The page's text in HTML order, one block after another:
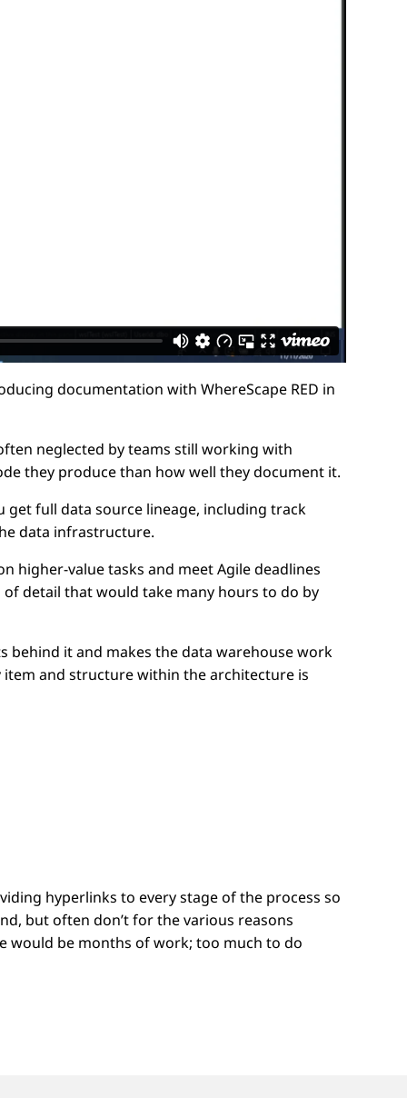
documentation with WhereScape RED in
neglected by teams still working with
they produce than how well they document it.
get full data source lineage, including track
data infrastructure.
higher-value tasks and meet Agile deadlines
detail that would take many hours to do by
behind it and makes the data warehouse work
and structure within the architecture is
hyperlinks to every stage of the process so
but often don’t for the various reasons
would be months of work; too much to do